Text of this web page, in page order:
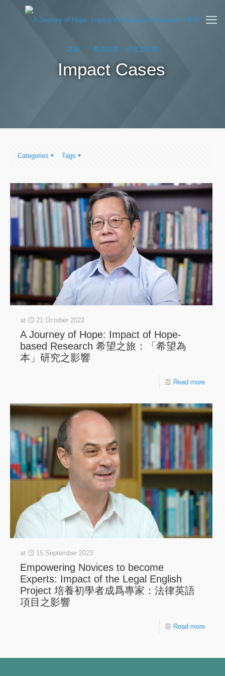
Impact Cases
Categories Tags
at 21 October 2022
A Journey of Hope: Impact of Hope-
based Research 希望之旅：「希望為
本」研究之影響
Read more
at 15 September 2023
Empowering Novices to become
Experts: Impact of the Legal English
Project 培養初學者成爲專家：法律英語
項目之影響
Read more